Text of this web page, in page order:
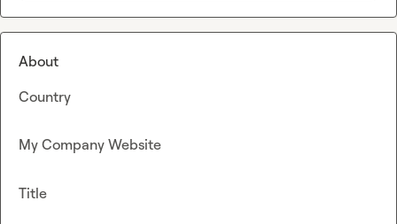
About
Country
My Company Website
Title